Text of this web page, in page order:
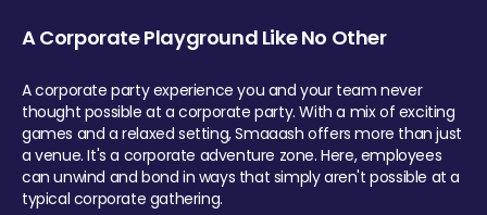
A Corporate Playground Like No Other
A corporate party experience you and your team never
thought possible at a corporate party. With a mix of exciting
games and a relaxed setting, Smaaash offers more than just
a venue. It's a corporate adventure zone. Here, employees
can unwind and bond in ways that simply aren't possible at a
typical corporate gathering.